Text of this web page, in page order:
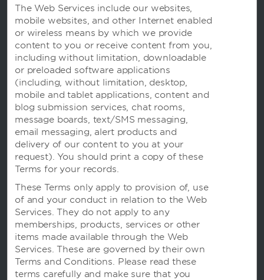
The Web Services include our websites,
mobile websites, and other Internet enabled
or wireless means by which we provide
content to you or receive content from you,
including without limitation, downloadable
or preloaded software applications
(including, without limitation, desktop,
mobile and tablet applications, content and
blog submission services, chat rooms,
message boards, text/SMS messaging,
email messaging, alert products and
delivery of our content to you at your
request). You should print a copy of these
Terms for your records.
These Terms only apply to provision of, use
of and your conduct in relation to the Web
Services. They do not apply to any
memberships, products, services or other
items made available through the Web
Services. These are governed by their own
Terms and Conditions. Please read these
terms carefully and make sure that you
温德姆业务
条款与政策
我们的品牌
温德姆酒店